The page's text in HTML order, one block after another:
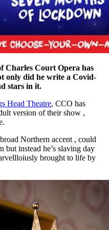
Charles Court Opera has
only did he write a Covid-
stars in it.
Head Theatre, CCO has
version of their show ,
Northern accent , could
instead he’s slaving day
brought to life by